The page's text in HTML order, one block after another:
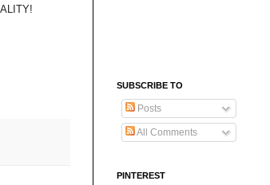
SUBSCRIBE TO
Posts
All Comments
PINTEREST